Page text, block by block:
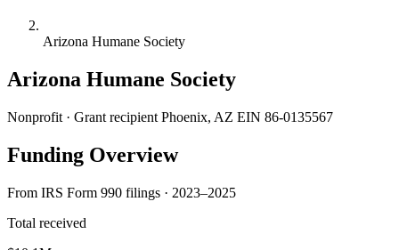
Arizona Humane Society
Arizona Humane Society
Nonprofit · Grant recipient Phoenix, AZ EIN 86-0135567
Funding Overview
From IRS Form 990 filings · 2023–2025
Total received